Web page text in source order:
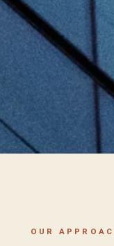
OUR